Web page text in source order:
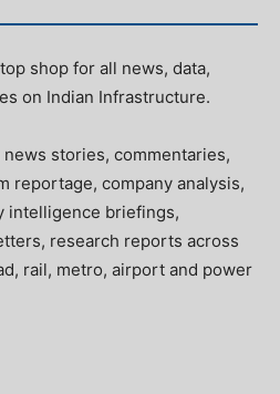
shop for all news, data,
on Indian Infrastructure.
stories, commentaries,
reportage, company analysis,
intelligence briefings,
research reports across
rail, metro, airport and power